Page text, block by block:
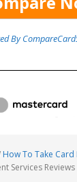
By
How To Take Card
Services Reviews